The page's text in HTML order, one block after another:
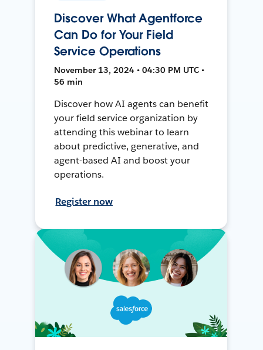
Discover What Agentforce
Can Do for Your Field
Service Operations
November 13, 2024 • 04:30 PM UTC •
56 min
Discover how AI agents can benefit
your field service organization by
attending this webinar to learn
about predictive, generative, and
agent-based AI and boost your
operations.
Register now